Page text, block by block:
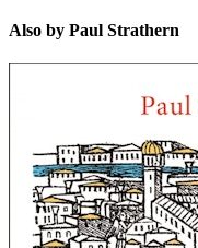
Also by Paul Strathern